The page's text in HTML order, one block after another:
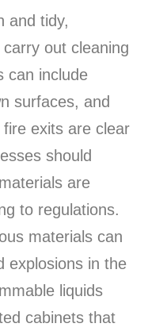
and tidy,
out cleaning
can include
surfaces, and
exits are clear
should
are
to regulations.
materials can
explosions in the
liquids
cabinets that